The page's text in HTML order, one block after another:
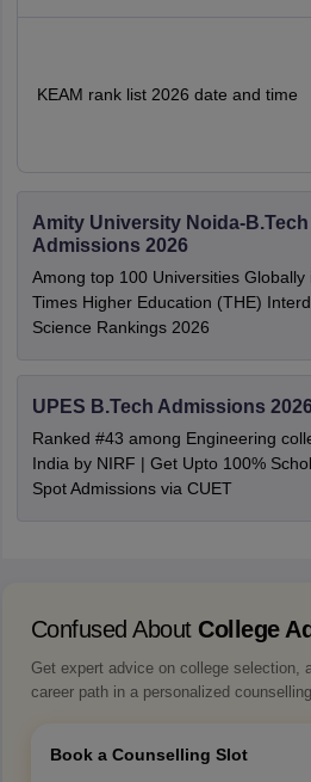
KEAM rank list 2026 date and time
Amity University Noida-B.Tech
Admissions 2026
Among top 100 Universities Globally
Times Higher Education (THE)
Science Rankings 2026
UPES B.Tech Admissions
Ranked #43 among Engineering
India by NIRF | Get Upto 100%
Spot Admissions via CUET
Confused About College
Get expert advice on college selection,
career path in a personalized
Book a Counselling Slot